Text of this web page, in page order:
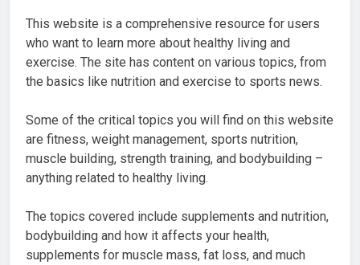
This website is a comprehensive resource for users
who want to learn more about healthy living and
exercise. The site has content on various topics, from
the basics like nutrition and exercise to sports news.
Some of the critical topics you will find on this website
are fitness, weight management, sports nutrition,
muscle building, strength training, and bodybuilding –
anything related to healthy living.
The topics covered include supplements and nutrition,
bodybuilding and how it affects your health,
supplements for muscle mass, fat loss, and much